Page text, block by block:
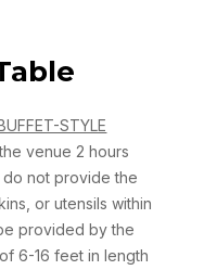
STYLE
venue 2 hours
not provide the
or utensils within
provided by the
6-16 feet in length